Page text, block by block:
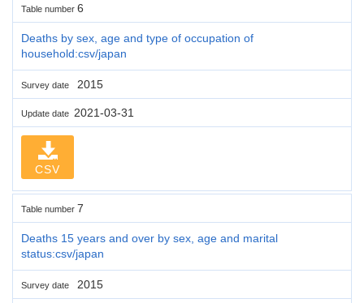
Table number 6
Deaths by sex, age and type of occupation of
household:csv/japan
Survey date 2015
Update date 2021-03-31
CSV
Table number 7
Deaths 15 years and over by sex, age and marital
status:csv/japan
Survey date 2015